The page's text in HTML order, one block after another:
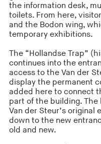
the information desk,
toilets. From here,
and the Bodon wing,
temporary exhibitions.
The “Hollandse Trap”
continues into the
access to the Van der
display the permanent
added here to connect
part of the building.
Van der Steur’s original
down to the new
old and new.